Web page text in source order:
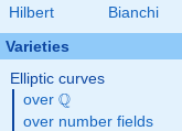
Hilbert
Bianchi
Varieties
Elliptic curves
over \Q
Q
over number fields